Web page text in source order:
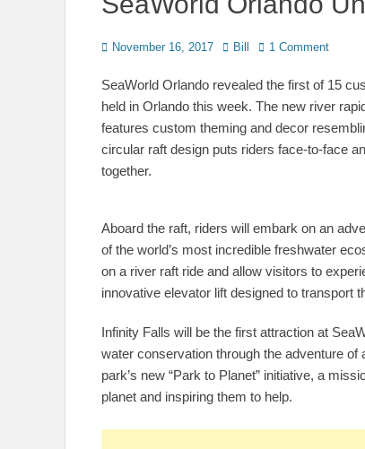
Posted
November 16, 2017 Author
Bill 1 Comment
SeaWorld Orlando revealed the first of 15
held in Orlando this week. The new river
features custom theming and decor
circular raft design puts riders face-to-face
together.
Aboard the raft, riders will embark on an
of the world’s most incredible freshwater
on a river raft ride and allow visitors to
innovative elevator lift designed to transport
Infinity Falls will be the first attraction at
water conservation through the adventure
park’s new “Park to Planet” initiative, a
planet and inspiring them to help.